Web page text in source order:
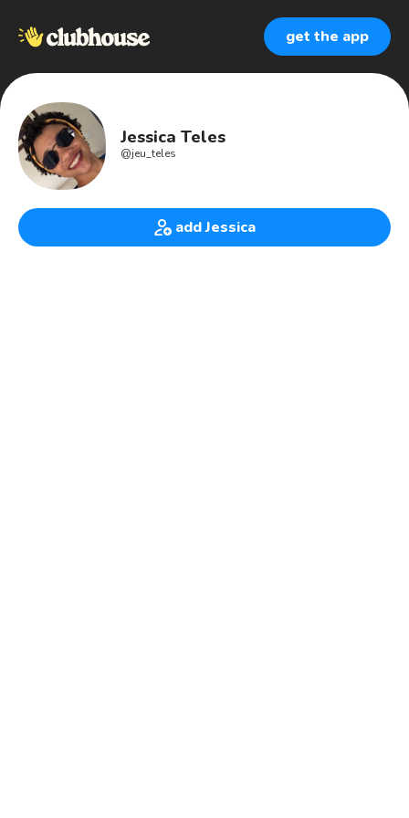
get the app
Jessica Teles
@jeu_teles
add Jessica